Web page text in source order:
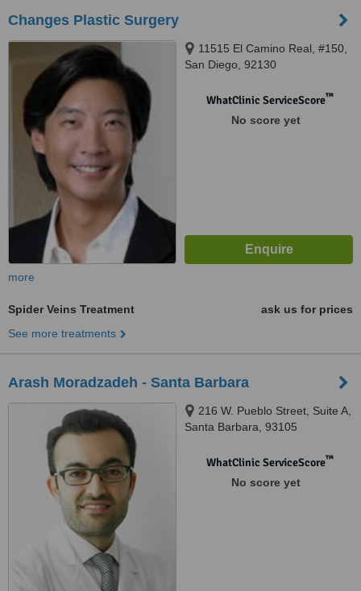
Changes Plastic Surgery
11515 El Camino Real, #150,
San Diego, 92130
WhatClinic ServiceScore™
No score yet
more
Spider Veins Treatment
ask us for prices
See more treatments
Arash Moradzadeh - Santa Barbara
216 W. Pueblo Street, Suite A,
Santa Barbara, 93105
WhatClinic ServiceScore™
No score yet